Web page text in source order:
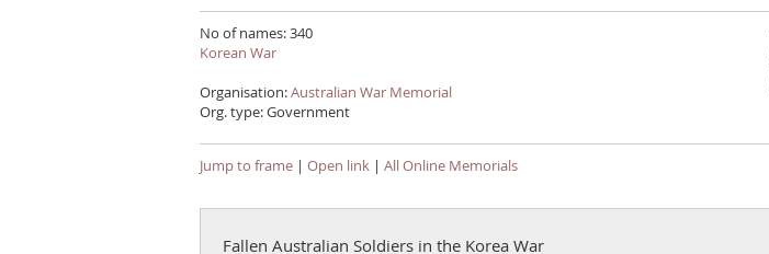
No of names: 340
Korean War
Organisation:Australian War Memorial
Org. type: Government
Jump to frame | Open link | All Online Memorials
Fallen Australian Soldiers in the Korea War